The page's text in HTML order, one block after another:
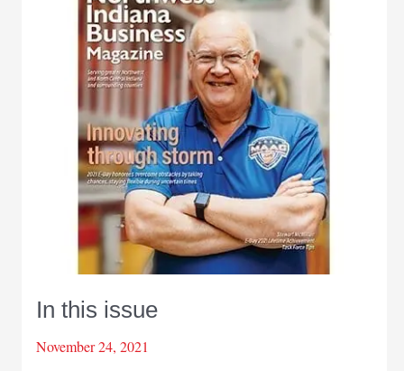
In this issue
November 24, 2021